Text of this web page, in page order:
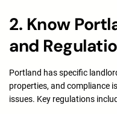
2. Know
and
Portland has specific
properties, and compliance
issues. Key regulations